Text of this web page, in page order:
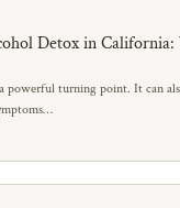
Detox in
powerful turning point. It can